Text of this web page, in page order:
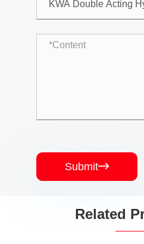
Submit
Related